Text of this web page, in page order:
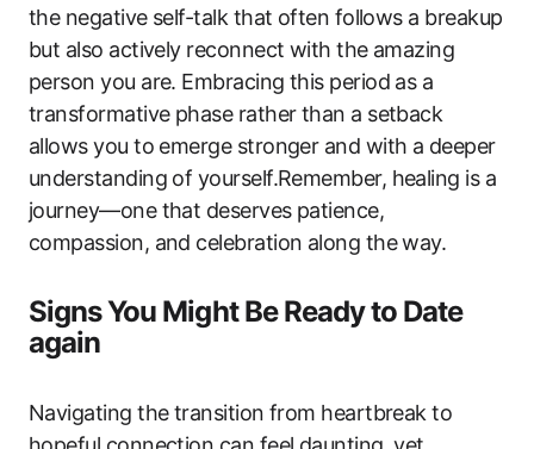
the negative self-talk that often follows a breakup
but also actively reconnect with the amazing
person you are. Embracing this period as a
transformative phase rather than a setback
allows you to emerge stronger and with a deeper
understanding of yourself.Remember, healing is a
journey—one that deserves patience,
compassion, and celebration along the way.
Signs You Might Be Ready to Date
again
Navigating the transition from heartbreak to